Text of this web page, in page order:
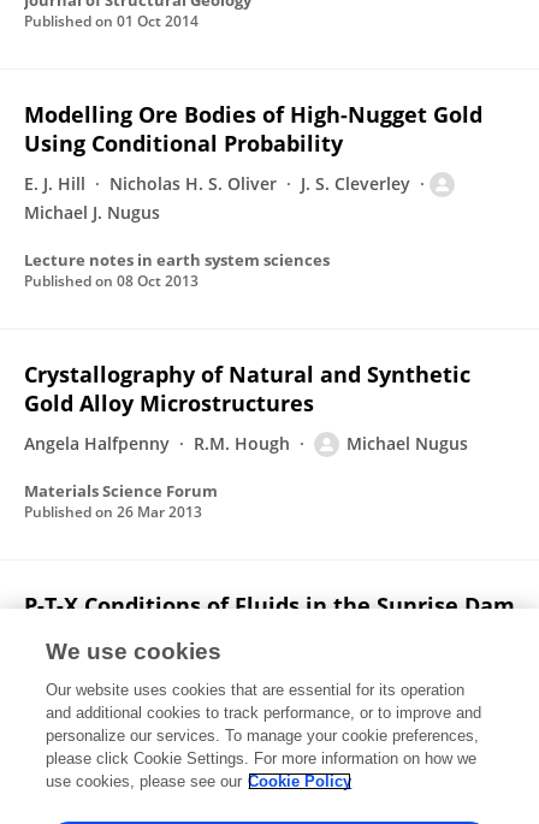
Published on 01 Oct 2014
Modelling Ore Bodies of High-Nugget Gold
Using Conditional Probability
E. J. Hill Nicholas H. S. Oliver
J. S. Cleverley
Michael J. Nugus
Lecture notes in earth system sciences
Published on 08 Oct 2013
Crystallography of Natural and Synthetic
Gold Alloy Microstructures
Angela Halfpenny R.M. Hough Michael Nugus
Materials Science Forum
Published on 26 Mar 2013
P-T-X Conditions of Fluids in the Sunrise Dam
Implications for the Interplay between
Deformation and Fluids
T. Baker M. Bertelli T. G. Blenkinsop
J. S. Cleverley
John McLellan
Michael J. Nugus D. Gillen
We use cookies
Our website uses cookies that are essential for its operation
and additional cookies to track performance, or to improve and
personalize our services. To manage your cookie preferences,
please click Cookie Settings. For more information on how we
use cookies, please see our Cookie Policy